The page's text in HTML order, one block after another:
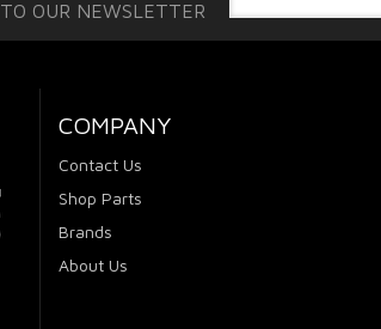
TO OUR NEWSLETTER
COMPANY
Contact Us
Shop Parts
Brands
About Us